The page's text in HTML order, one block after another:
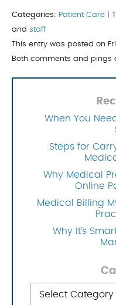
Categories: Patient Care
and staff
This entry was posted on
Both comments and pings
When You
Steps for
Why Medical
Online
Medical Billing
Why It’s